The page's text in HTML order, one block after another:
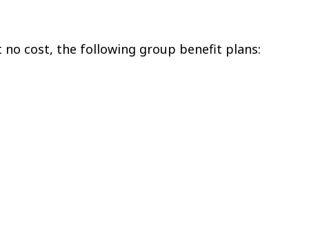
cost, the following group benefit plans: